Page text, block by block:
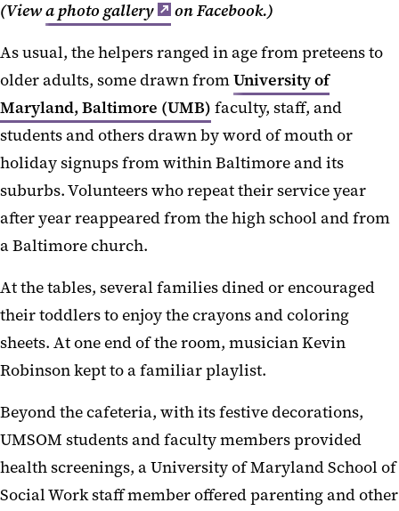
(Viewa photo gallery
on Facebook.)
As usual, the helpers ranged in age from preteens to
older adults, some drawn fromUniversity of
Maryland, Baltimore (UMB) faculty, staff, and
students and others drawn by word of mouth or
holiday signups from within Baltimore and its
suburbs. Volunteers who repeat their service year
after year reappeared from the high school and from
a Baltimore church.
At the tables, several families dined or encouraged
their toddlers to enjoy the crayons and coloring
sheets. At one end of the room, musician Kevin
Robinson kept to a familiar playlist.
Beyond the cafeteria, with its festive decorations,
UMSOM students and faculty members provided
health screenings, a University of Maryland School of
Social Work staff member offered parenting and other